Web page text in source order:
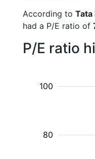
According to Tata
had a P/E ratio of
P/E ratio
80
100